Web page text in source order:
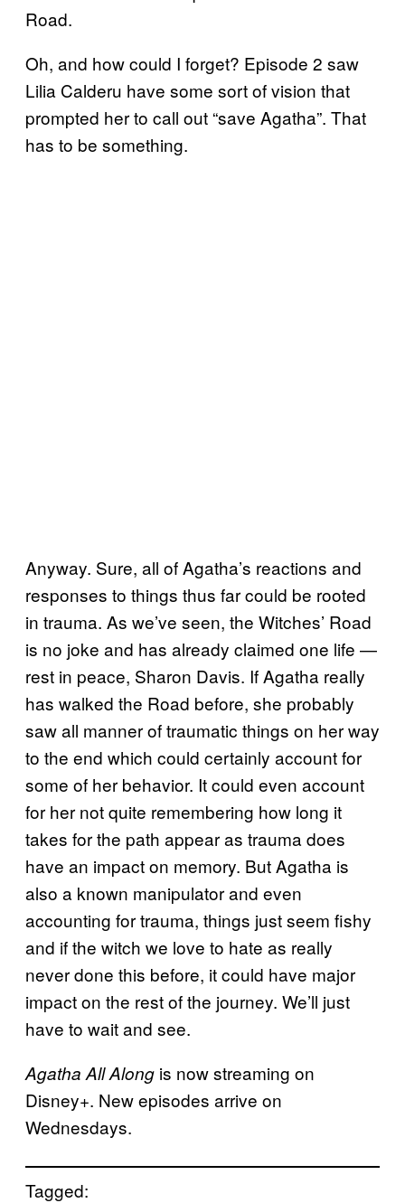
Road.
Oh, and how could I forget? Episode 2 saw
Lilia Calderu have some sort of vision that
prompted her to call out “save Agatha”. That
has to be something.
Anyway. Sure, all of Agatha’s reactions and
responses to things thus far could be rooted
in trauma. As we’ve seen, the Witches’ Road
is no joke and has already claimed one life —
rest in peace, Sharon Davis. If Agatha really
has walked the Road before, she probably
saw all manner of traumatic things on her way
to the end which could certainly account for
some of her behavior. It could even account
for her not quite remembering how long it
takes for the path appear as trauma does
have an impact on memory. But Agatha is
also a known manipulator and even
accounting for trauma, things just seem fishy
and if the witch we love to hate as really
never done this before, it could have major
impact on the rest of the journey. We’ll just
have to wait and see.
Agatha All Along is now streaming on
Disney+. New episodes arrive on
Wednesdays.
Tagged: